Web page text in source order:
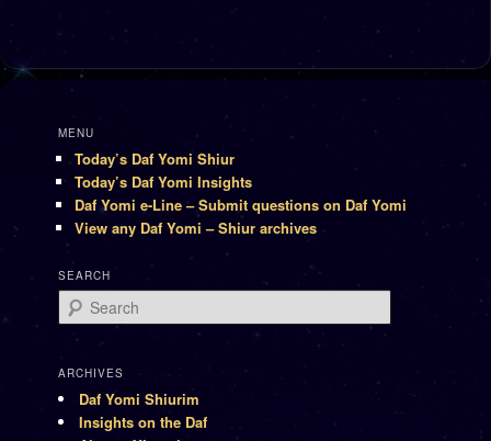
MENU
Today’s Daf Yomi Shiur
Today’s Daf Yomi Insights
Daf Yomi e-Line – Submit questions on Daf Yomi
View any Daf Yomi – Shiur archives
SEARCH
Search
ARCHIVES
Daf Yomi Shiurim
Insights on the Daf